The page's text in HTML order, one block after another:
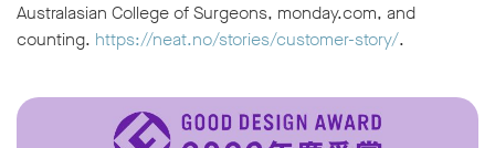
Australasian College of Surgeons, monday.com, and
counting. https://neat.no/stories/customer-story/.